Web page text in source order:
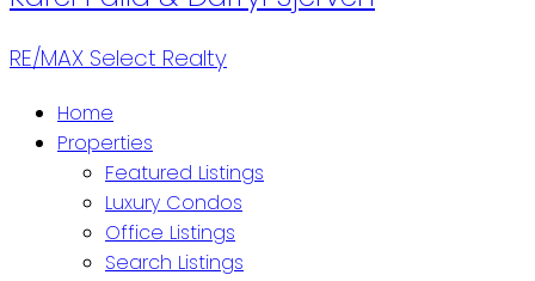
RE/MAX Select Realty
Home
Properties
Featured Listings
Luxury Condos
Office Listings
Search Listings